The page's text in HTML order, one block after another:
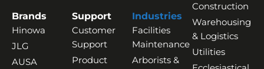
Brands
Hinowa
JLG
AUSA
Support
Customer
Support
Product
Industries
Facilities
Maintenance
Arborists &
Construction
Warehousing
& Logistics
Utilities